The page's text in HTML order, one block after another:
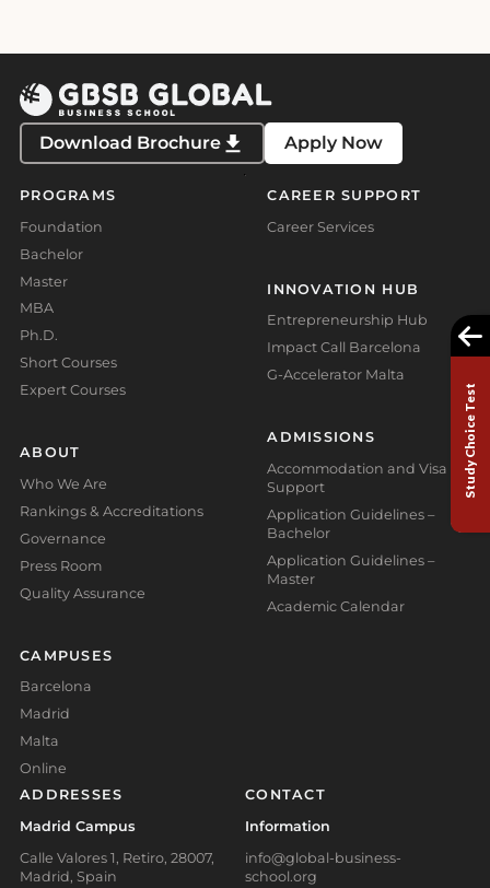
Download Brochure Apply Now
PROGRAMS
Foundation
Bachelor
Master
MBA
Ph.D.
Short Courses
Expert Courses
ABOUT
Who We Are
Rankings & Accreditations
Governance
Press Room
Quality Assurance
CAMPUSES
Barcelona
Madrid
Malta
Online
CAREER SUPPORT
Career Services
INNOVATION HUB
Entrepreneurship Hub
Impact Call Barcelona
G-Accelerator Malta
ADMISSIONS
Accommodation and Visa
Support
Application Guidelines –
Bachelor
Application Guidelines –
Master
Academic Calendar
ADDRESSES
Madrid Campus
Calle Valores 1, Retiro, 28007,
Madrid, Spain
CONTACT
Information
info@global-business-
school.org
Study Choice Test